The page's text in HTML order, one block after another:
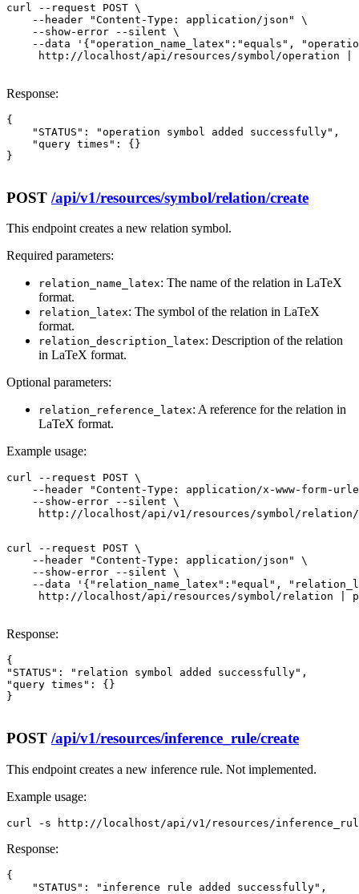
curl --request POST \
    --header "Content-Type: application/json" \
    --show-error --silent \
--data '{"operation_name_latex":"equals",
http://localhost/api/resources/symbol/operation |
Response:
{
    "STATUS": "operation symbol added successfully",
    "query times": {}
}
POST /api/v1/resources/symbol/relation/create
This endpoint creates a new relation symbol.
Required parameters:
relation_name_latex: The name of the relation in LaTeX
format.
relation_latex: The symbol of the relation in LaTeX
format.
relation_description_latex: Description of the relation
in LaTeX format.
Optional parameters:
relation_reference_latex: A reference for the relation in
LaTeX format.
Example usage:
curl --request POST \
--header "Content-Type: application/x-www-form-
    --show-error --silent \
http://localhost/api/v1/resources/symbol/
curl --request POST \
    --header "Content-Type: application/json" \
    --show-error --silent \
--data '{"relation_name_latex":"equal",
http://localhost/api/resources/symbol/relation |
Response:
{
"STATUS": "relation symbol added successfully",
"query times": {}
}
POST /api/v1/resources/inference_rule/create
This endpoint creates a new inference rule. Not implemented.
Example usage:
curl -s http://localhost/api/v1/resources/
Response:
{
    "STATUS": "inference rule added successfully",